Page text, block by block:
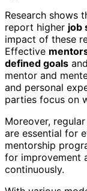
Research shows
report higher job
impact of these
Effective
defined goals
mentor and
and personal
parties focus on
Moreover, regular
are essential for
mentorship
for improvement
continuously.